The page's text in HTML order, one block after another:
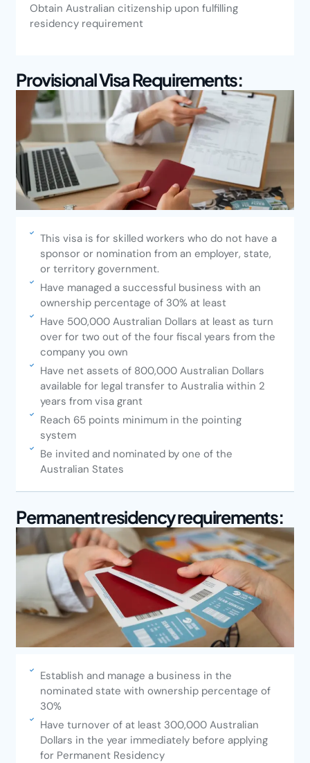
Obtain Australian citizenship upon fulfilling
residency requirement
Provisional Visa Requirements:
This visa is for skilled workers who do not have a
sponsor or nomination from an employer, state,
or territory government.
Have managed a successful business with an
ownership percentage of 30% at least
Have 500,000 Australian Dollars at least as turn
over for two out of the four fiscal years from the
company you own
Have net assets of 800,000 Australian Dollars
available for legal transfer to Australia within 2
years from visa grant
Reach 65 points minimum in the pointing
system
Be invited and nominated by one of the
Australian States
Permanent residency requirements:
Establish and manage a business in the
nominated state with ownership percentage of
30%
Have turnover of at least 300,000 Australian
Dollars in the year immediately before applying
for Permanent Residency